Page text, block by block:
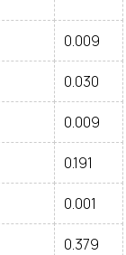
0.009
0.030
0.009
0.191
0.001
0.379